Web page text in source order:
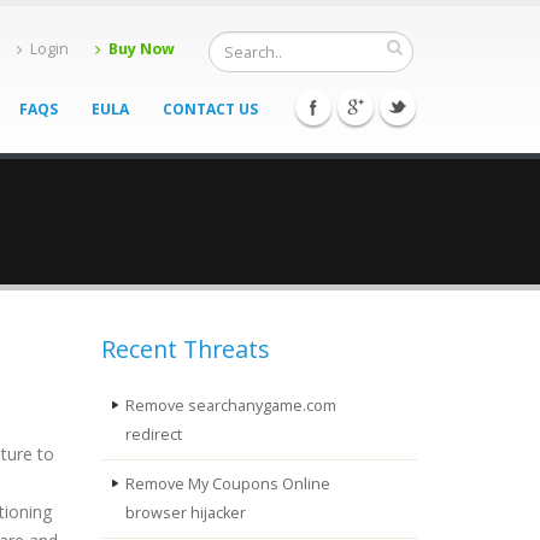
Login Buy Now
FAQS EULA CONTACT US
to
Recent Threats
Remove searchanygame.com
redirect
Remove My Coupons Online
browser hijacker